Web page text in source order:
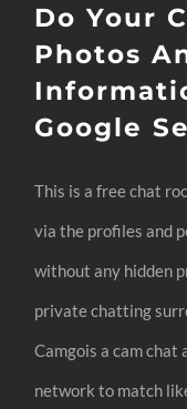
Do Your
Photos
Google
This is a free chat
via the profiles and
without any hidden
private chatting
Camgois a cam chat
network to match